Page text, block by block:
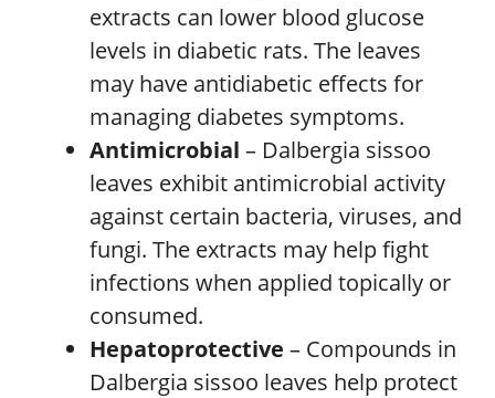
extracts can lower blood glucose
levels in diabetic rats. The leaves
may have antidiabetic effects for
managing diabetes symptoms.
Antimicrobial – Dalbergia sissoo
leaves exhibit antimicrobial activity
against certain bacteria, viruses, and
fungi. The extracts may help fight
infections when applied topically or
consumed.
Hepatoprotective – Compounds in
Dalbergia sissoo leaves help protect